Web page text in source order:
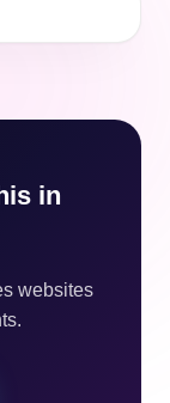
in
websites